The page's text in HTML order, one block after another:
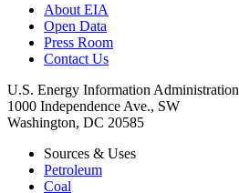
About EIA
Open Data
Press Room
Contact Us
U.S. Energy Information Administration
1000 Independence Ave., SW
Washington, DC 20585
Sources & Uses
Petroleum
Coal